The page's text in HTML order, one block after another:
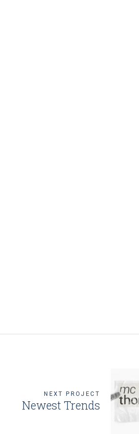
NEXT PROJECT
Newest Trends